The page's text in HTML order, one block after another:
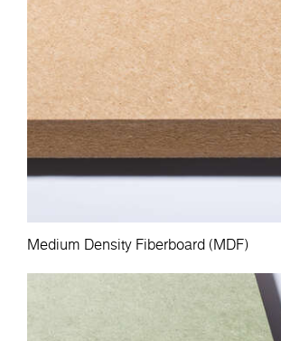
Medium Density Fiberboard (MDF)